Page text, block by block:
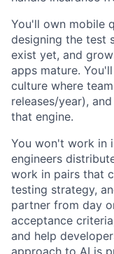
You'll own mobile
designing the test
exist yet, and
apps mature.
culture where
releases/year),
that engine.
You won't work in
engineers
work in pairs that
testing strategy,
partner from day
acceptance
and help
approach to AI is